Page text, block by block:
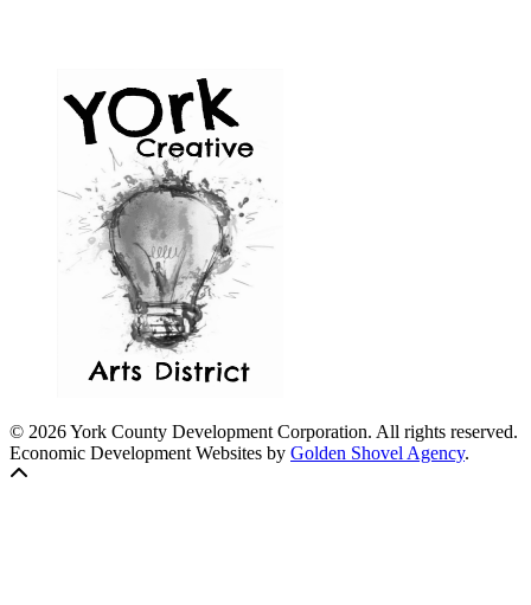
© 2026 York County Development Corporation. All rights reserved.
Economic Development Websites by Golden Shovel Agency.